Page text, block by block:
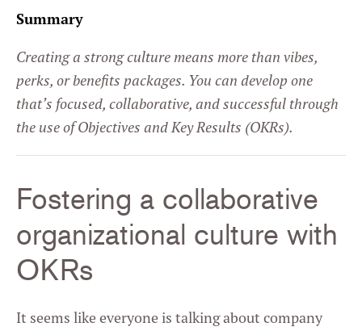
Summary
Creating a strong culture means more than vibes,
perks, or benefits packages. You can develop one
that’s focused, collaborative, and successful through
the use of Objectives and Key Results (OKRs).
Fostering a collaborative
organizational culture with
OKRs
It seems like everyone is talking about company